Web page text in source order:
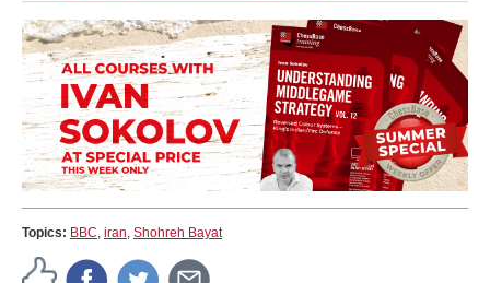
Topics: BBC, iran, Shohreh Bayat